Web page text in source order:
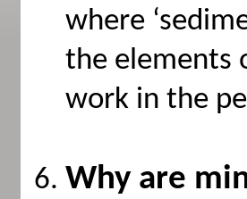
where
the elements
work in the
Why are